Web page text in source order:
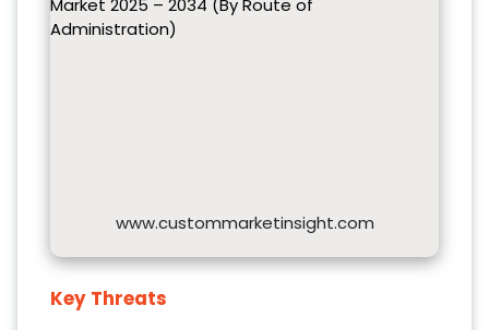
Market 2025 – 2034 (By Route of
Administration)
www.custommarketinsight.com
Key Threats